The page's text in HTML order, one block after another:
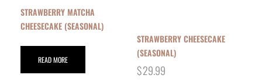
STRAWBERRY MATCHA
CHEESECAKE (SEASONAL)
READ MORE
STRAWBERRY CHEESECAKE
(SEASONAL)
$29.99